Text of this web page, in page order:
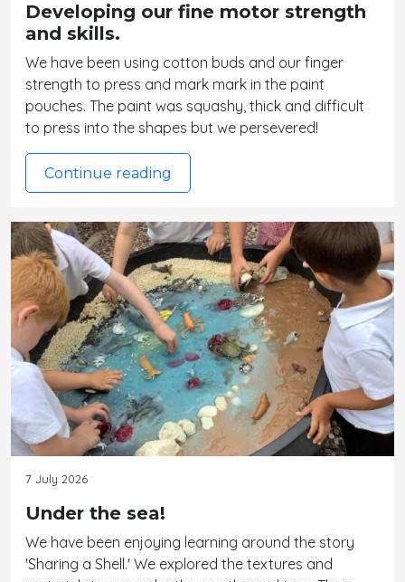
Developing our fine motor strength
and skills.
We have been using cotton buds and our finger
strength to press and mark mark in the paint
pouches. The paint was squashy, thick and difficult
to press into the shapes but we persevered!
Continue reading
7 July 2026
Under the sea!
We have been enjoying learning around the story
'Sharing a Shell.' We explored the textures and